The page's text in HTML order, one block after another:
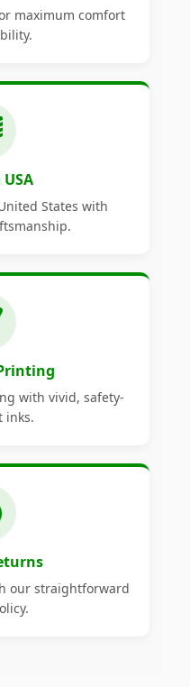
maximum comfort
States with
with vivid, safety-
inks.
our straightforward